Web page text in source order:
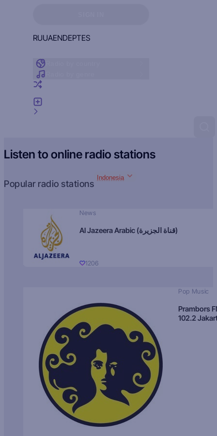
RUUAENDEPTES
Listen to online radio stations
Popular radio stations
Indonesia
News
Al Jazeera Arabic (قناة الجزيرة)
1206
Pop Music
Prambors
102.2